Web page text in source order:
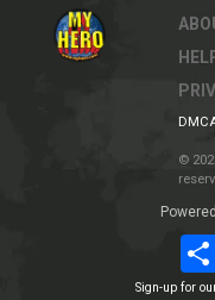
©
Sign-up for